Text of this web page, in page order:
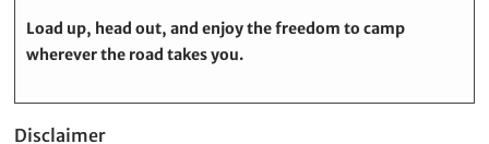
Load up, head out, and enjoy the freedom to camp
wherever the road takes you.
Disclaimer